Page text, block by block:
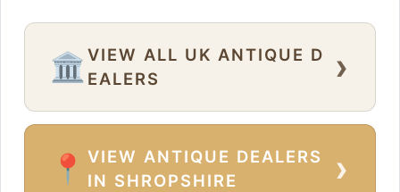
🏛️ VIEW ALL UK ANTIQUE D
EALERS
›
📍
VIEW ANTIQUE DEALERS
IN SHROPSHIRE
›